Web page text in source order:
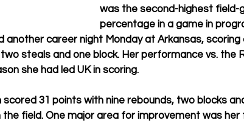
was the second-highest field-
percentage in a game in
another career night Monday at Arkansas, scoring
steals and one block. Her performance vs. the
she had led UK in scoring.
31 points with nine rebounds, two blocks
field. One major area for improvement was